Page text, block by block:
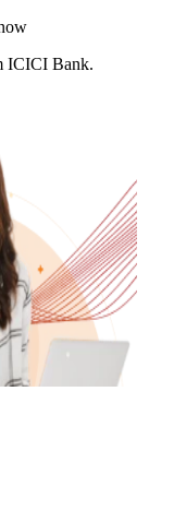
ICICI Bank.